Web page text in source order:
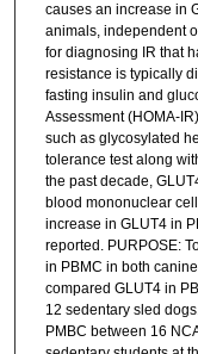
causes an increase in
animals, independent
for diagnosing IR that
resistance is typically
fasting insulin and
Assessment (HOMA-
such as glycosylated
tolerance test along
the past decade,
blood mononuclear
increase in GLUT4 in
reported. PURPOSE:
in PBMC in both
compared GLUT4 in
12 sedentary sled
PMBC between 16